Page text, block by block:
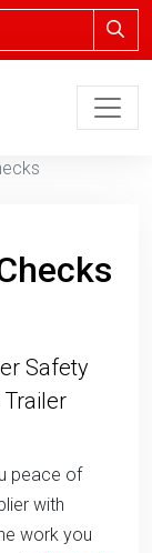
Safety
peace of
with
work you